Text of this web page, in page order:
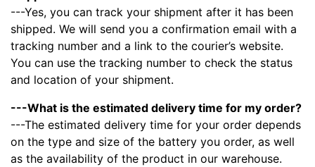
---Yes, you can track your shipment after it has been
shipped. We will send you a confirmation email with a
tracking number and a link to the courier’s website.
You can use the tracking number to check the status
and location of your shipment.
---What is the estimated delivery time for my order?
---The estimated delivery time for your order depends
on the type and size of the battery you order, as well
as the availability of the product in our warehouse.